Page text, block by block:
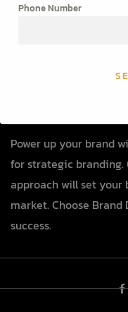
Power up your brand
for strategic branding.
approach will set
market. Choose
success.
Phone Number